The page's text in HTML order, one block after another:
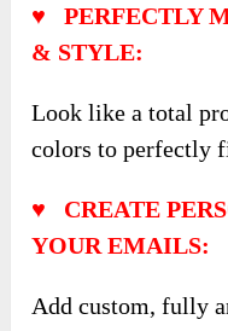
♥ PERFECTLY
& STYLE:
Look like a total
colors to perfectly
♥ CREATE
YOUR EMAILS:
Add custom, fully